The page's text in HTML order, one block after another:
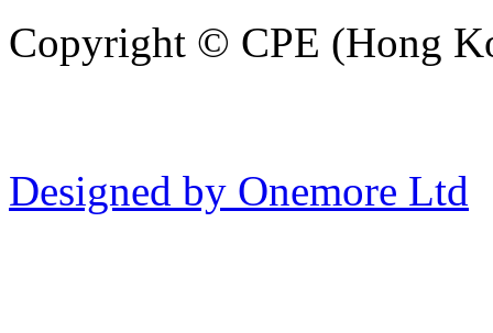
Copyright © CPE (Hong
Designed by Onemore Ltd